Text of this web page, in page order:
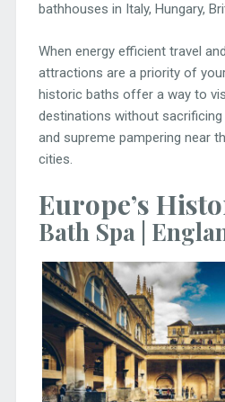
bathhouses in Italy, Hungary,
When energy efficient travel
attractions are a priority of your
historic baths offer a way to
destinations without
and supreme pampering near
cities.
Europe’s
Bath Spa |